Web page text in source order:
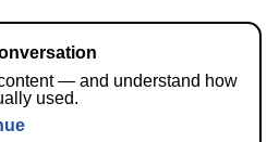
— and understand how
used.